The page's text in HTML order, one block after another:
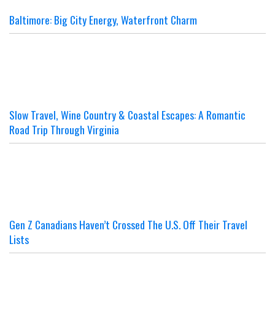
Baltimore: Big City Energy, Waterfront Charm
Slow Travel, Wine Country & Coastal Escapes: A Romantic
Road Trip Through Virginia
Gen Z Canadians Haven’t Crossed The U.S. Off Their Travel
Lists